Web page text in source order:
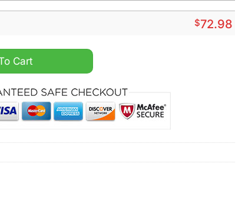
$72.98
Air Max Plus Shoes quantity
Cart